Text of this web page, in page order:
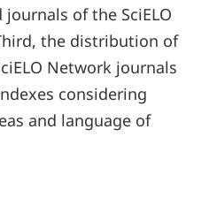
of the SciELO
the distribution of
Network journals
considering
and language of